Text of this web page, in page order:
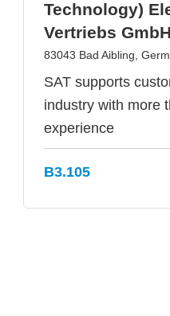
Technology)
Vertriebs GmbH
83043 Bad Aibling,
SAT supports
industry with more
experience
B3.105